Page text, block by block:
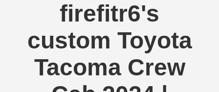
firefitr6's
custom Toyota
Tacoma Crew